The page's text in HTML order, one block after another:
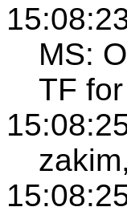
MS:
TF